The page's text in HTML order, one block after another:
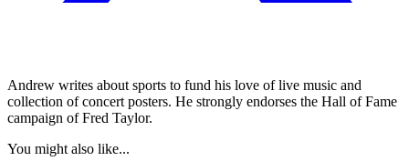
Andrew writes about sports to fund his love of live music and
collection of concert posters. He strongly endorses the Hall of Fame
campaign of Fred Taylor.
You might also like...